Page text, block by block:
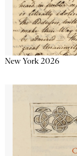
New York 2026